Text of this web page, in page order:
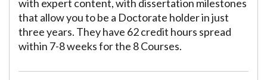
with expert content, with dissertation milestones
that allow you to be a Doctorate holder in just
three years. They have 62 credit hours spread
within 7-8 weeks for the 8 Courses.